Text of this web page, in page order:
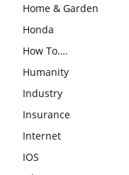
Home & Garden
Honda
How To….
Humanity
Industry
Insurance
Internet
IOS